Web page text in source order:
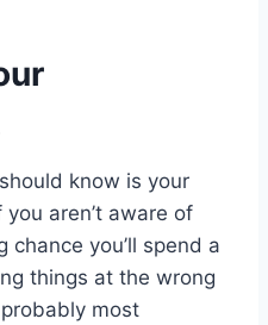
know is your
aren’t aware of
chance you’ll spend a
things at the wrong
most